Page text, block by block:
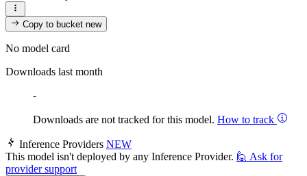
Copy to bucketnew
No model card
Downloads last month
-
Downloads are not tracked for this model. How to track
Inference Providers NEW
This model isn't deployed by any Inference Provider. 🙋 Ask for
provider support